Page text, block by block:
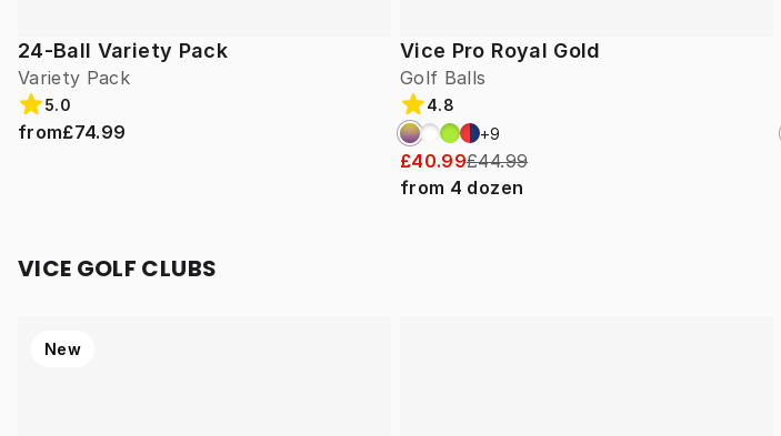
24-Ball Variety Pack
Variety Pack
5.0
from£74.99
Vice Pro Royal Gold
Golf Balls
4.8
+9
£40.99£44.99
from 4 dozen
VICE GOLF CLUBS
New